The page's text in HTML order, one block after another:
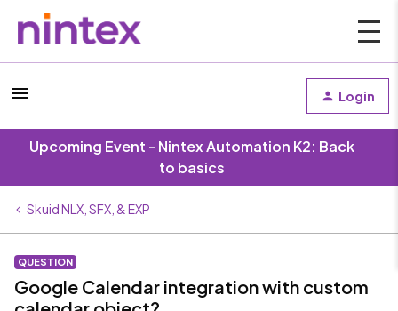
Login
Upcoming Event - Nintex Automation K2: Back
to basics
Skuid NLX, SFX, & EXP
QUESTION
Google Calendar integration with custom